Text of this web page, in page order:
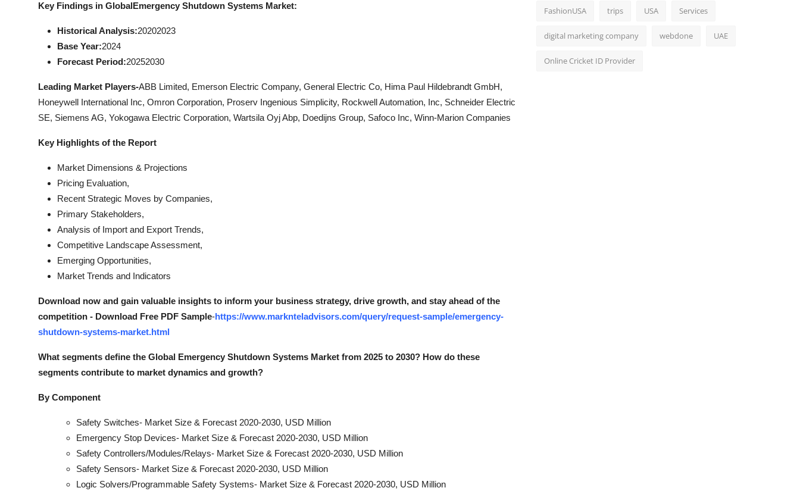
Key Findings in GlobalEmergency Shutdown Systems Market:
Historical Analysis:20202023
Base Year:2024
Forecast Period:20252030
Leading Market Players-ABB Limited, Emerson Electric Company, General Electric Co, Hima Paul Hildebrandt GmbH,
Honeywell International Inc, Omron Corporation, Proserv Ingenious Simplicity, Rockwell Automation, Inc, Schneider Electric
SE, Siemens AG, Yokogawa Electric Corporation, Wartsila Oyj Abp, Doedijns Group, Safoco Inc, Winn-Marion Companies
Key Highlights of the Report
Market Dimensions & Projections
Pricing Evaluation,
Recent Strategic Moves by Companies,
Primary Stakeholders,
Analysis of Import and Export Trends,
Competitive Landscape Assessment,
Emerging Opportunities,
Market Trends and Indicators
Download now and gain valuable insights to inform your business strategy, drive growth, and stay ahead of the
competition - Download Free PDF Sample-https://www.marknteladvisors.com/query/request-sample/emergency-
shutdown-systems-market.html
What segments define the Global Emergency Shutdown Systems Market from 2025 to 2030? How do these
segments contribute to market dynamics and growth?
By Component
Safety Switches- Market Size & Forecast 2020-2030, USD Million
Emergency Stop Devices- Market Size & Forecast 2020-2030, USD Million
Safety Controllers/Modules/Relays- Market Size & Forecast 2020-2030, USD Million
Safety Sensors- Market Size & Forecast 2020-2030, USD Million
Logic Solvers/Programmable Safety Systems- Market Size & Forecast 2020-2030, USD Million
FashionUSA trips USA Services
digital marketing company webdone UAE
Online Cricket ID Provider